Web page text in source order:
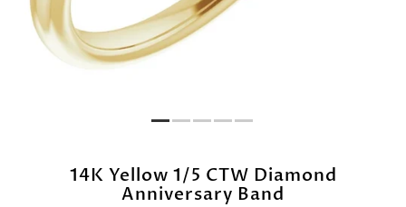
14K Yellow 1/5 CTW Diamond
Anniversary Band